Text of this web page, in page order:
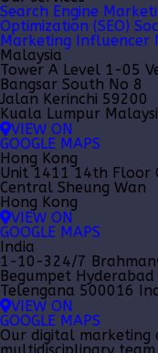
Search Engine
Optimization (SEO)
Marketing Influencer
Malaysia
Tower A Level 1-05
Bangsar South No 8
Jalan Kerinchi 59200
Kuala Lumpur
VIEW ON
GOOGLE MAPS
Hong Kong
Unit 1411 14th Floor
Central Sheung Wan
Hong Kong
VIEW ON
GOOGLE MAPS
India
1-10-324/7
Begumpet Hyderabad
Telengana 500016
VIEW ON
GOOGLE MAPS
Our digital marketing
multidisciplinary